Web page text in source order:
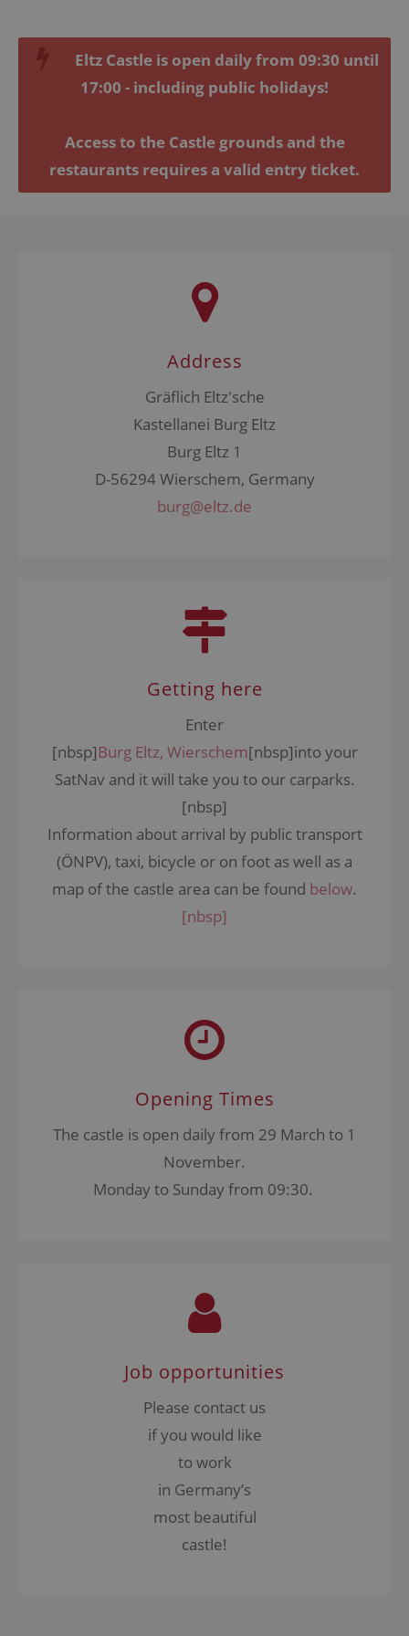
Aenean commodo ligula eget dolor. Aenean massa.
Cum sociis natoque penatibus et magnis dis
quam felis, ultricies nec.
Eltz Castle is open daily from 09:30 until
17:00 - including public holidays!
Access to the Castle grounds and the
restaurants requires a valid entry ticket.
Address
Gräflich Eltz'sche
Kastellanei Burg Eltz
Burg Eltz 1
D-56294 Wierschem, Germany
burg@eltz.de
Getting here
Enter
[nbsp]Burg Eltz, Wierschem[nbsp]into your
SatNavand it will take you to our carparks.
[nbsp]
Information about arrival by public transport
(ÖNPV), taxi, bicycle or on foot as well as a
map of the castle area can be found below.
[nbsp]
Opening Times
The castle is open daily from 29 March to 1
November.
Monday to Sunday from 09:30.
Job opportunities
Please contact us
if you would like
to work
in Germany’s
most beautiful
castle!